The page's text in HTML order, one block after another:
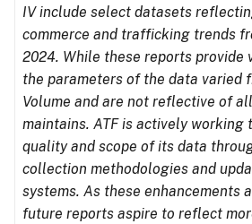
IV include select datasets
commerce and trafficking trends
2024. While these reports provide
the parameters of the data varied
Volume and are not reflective of
maintains. ATF is actively working
quality and scope of its data
collection methodologies and
systems. As these enhancements
future reports aspire to reflect